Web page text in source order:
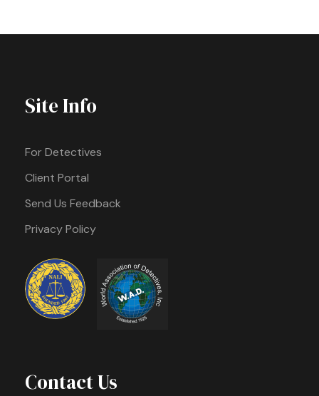
Site Info
For Detectives
Client Portal
Send Us Feedback
Privacy Policy
Contact Us